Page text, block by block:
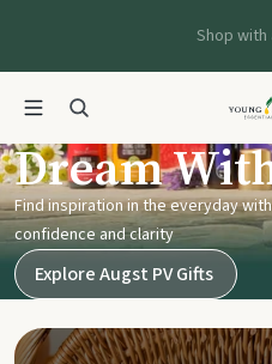
Shop with
Young
Dream
Find inspiration in the everyday
confidence and clarity
Explore Augst PV Gifts